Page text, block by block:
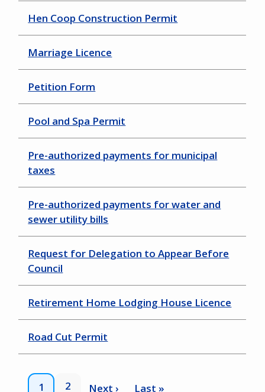
Hen Coop Construction Permit
Marriage Licence
Petition Form
Pool and Spa Permit
Pre-authorized payments for municipal
taxes
Pre-authorized payments for water and
sewer utility bills
Request for Delegation to Appear Before
Council
Retirement Home Lodging House Licence
Road Cut Permit
Pagination
Current
1 Page
2
Next
Next ›
Last
Last »